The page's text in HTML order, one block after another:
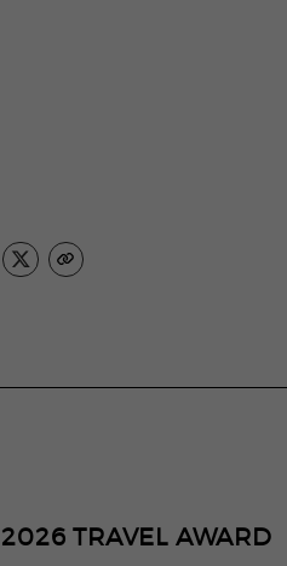
2026TRAVEL AWARD